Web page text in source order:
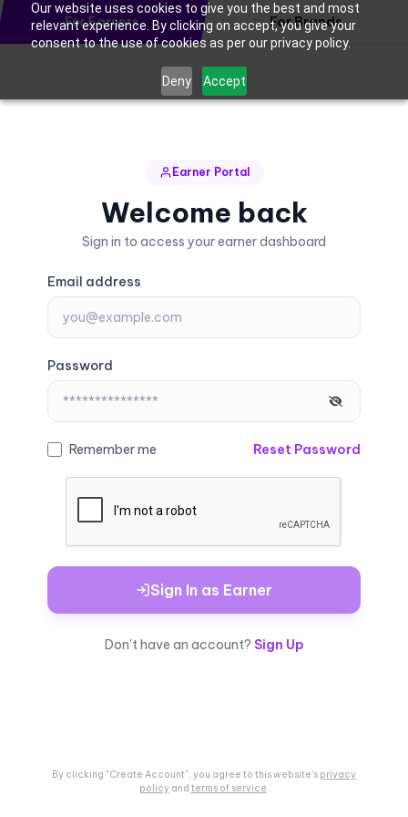
Our website uses cookies to give you the best and most
relevant experience. By clicking on accept, you give your
consent to the use of cookies as per our privacy policy.
Deny Accept
For Earners For Brands
Earner Portal
Welcome back
Sign in to access your earner dashboard
Email address
Password
Remember me Reset Password
Sign In as Earner
Don't have an account? Sign Up
By clicking "Create Account", you agree to thiswebsite's privacy
policyand terms of service.